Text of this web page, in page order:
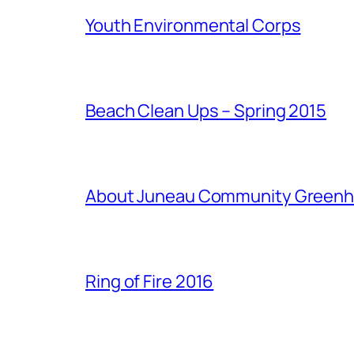
Youth Environmental Corps
Beach Clean Ups – Spring 2015
About Juneau Community
Ring of Fire 2016